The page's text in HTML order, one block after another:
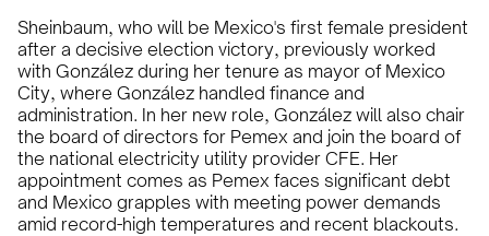
Sheinbaum, who will be Mexico's first female president
after a decisive election victory, previously worked
with González during her tenure as mayor of Mexico
City, where González handled finance and
administration. In her new role, González will also chair
the board of directors for Pemex and join the board of
the national electricity utility provider CFE. Her
appointment comes as Pemex faces significant debt
and Mexico grapples with meeting power demands
amid record-high temperatures and recent blackouts.